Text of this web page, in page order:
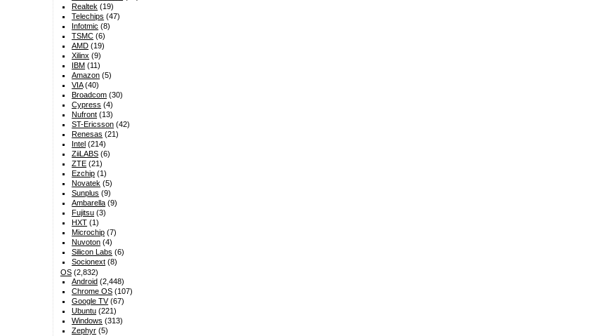
Realtek (19)
Telechips (47)
Infotmic (8)
TSMC (6)
AMD (19)
Xilinx (9)
IBM (11)
Amazon (5)
VIA(40)
Broadcom (30)
Cypress (4)
Nufront (13)
ST-Ericsson (42)
Renesas (21)
Intel (214)
ZiiLABS (6)
ZTE (21)
Ezchip (1)
Novatek (5)
Sunplus (9)
Ambarella (9)
Fujitsu (3)
HXT (1)
Microchip (7)
Nuvoton (4)
Silicon Labs (6)
Socionext (8)
OS(2,832)
Android (2,448)
Chrome OS (107)
Google TV(67)
Ubuntu (221)
Windows (313)
Zephyr (5)